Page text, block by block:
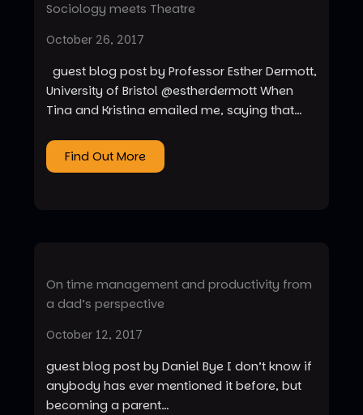
Sociology meets Theatre
October 26, 2017
guest blog post by Professor Esther Dermott,
University of Bristol @estherdermott When
Tina and Kristina emailed me, saying that…
Find Out More
On time management and productivity from
a dad’s perspective
October 12, 2017
guest blog post by Daniel Bye I don’t know if
anybody has ever mentioned it before, but
becoming a parent…